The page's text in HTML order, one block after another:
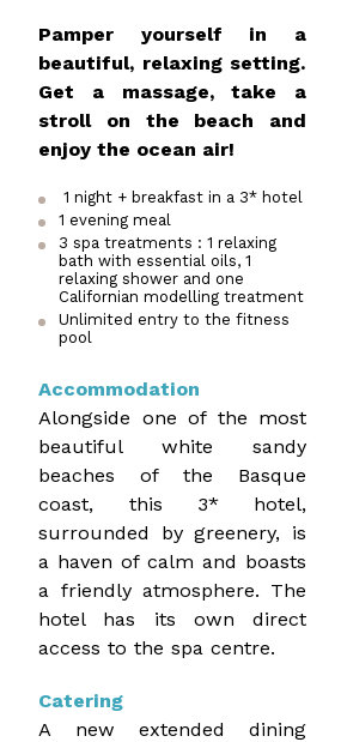
Pamper yourself in a
beautiful, relaxing setting.
Get a massage, take a
stroll on the beach and
enjoy the ocean air!
1 night + breakfast in a 3* hotel
1 evening meal
3 spa treatments : 1 relaxing
bath with essential oils, 1
relaxing shower and one
Californian modelling treatment
Unlimited entry to the fitness
pool
Accommodation
Alongside one of the most
beautiful white sandy
beaches of the Basque
coast, this 3* hotel,
surrounded by greenery, is
a haven of calm and boasts
a friendly atmosphere. The
hotel has its own direct
access to the spa centre.
Catering
A new extended dining